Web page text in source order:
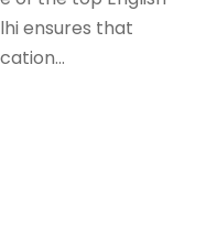
ensures that